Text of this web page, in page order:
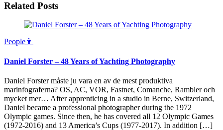
Related Posts
People👩
Daniel Forster – 48 Years of Yachting Photography
Daniel Forster måste ju vara en av de mest produktiva
marinfograferna? OS, AC, VOR, Fastnet, Comanche, Rambler och
mycket mer… After apprenticing in a studio in Berne, Switzerland,
Daniel became a professional photographer during the 1972
Olympic games. Since then, he has covered all 12 Olympic Games
(1972-2016) and 13 America’s Cups (1977-2017). In addition […]